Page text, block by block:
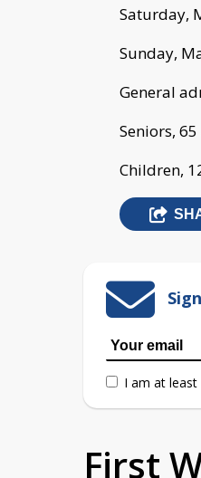
Saturday,
Sunday,
General
Seniors,
Children,
I am at
First